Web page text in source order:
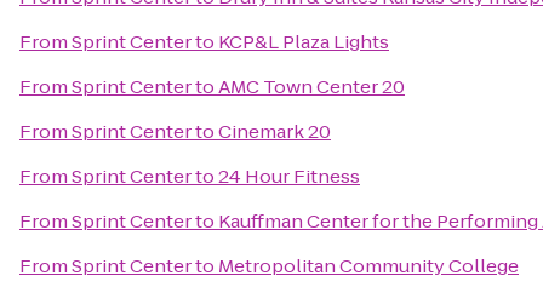
FromSprint Centerto KCP&L Plaza Lights
FromSprint CentertoAMC Town Center 20
FromSprint CentertoCinemark 20
FromSprint Centerto24 Hour Fitness
FromSprint Centerto Kauffman Center for the Performing
FromSprint Centerto Metropolitan Community College